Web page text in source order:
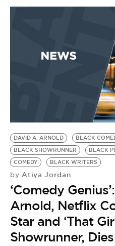
DAVID A. ARNOLD BLACK
BLACK SHOWRUNNER
BLACK
COMEDY
BLACK WRITERS
by Atiya Jordan
‘Comedy
Arnold, Netflix
Star and ‘That
Showrunner,